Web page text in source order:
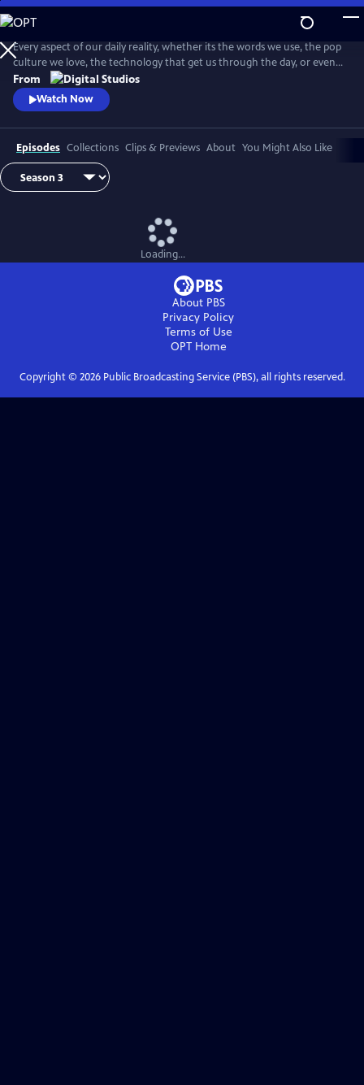
Skip
to
Main
Content
Every aspect of our daily reality, whether its the words we use, the pop
culture we love, the technology that get us through the day, or even
the identities we give ourselves, emerge from thousands of
intersecting histories. And on this show, we're going to explore them
ALL! . . . Okay, maybe not ALL, but you get the idea.
From
Watch Now
Episodes Collections Clips & Previews About You Might Also Like
Loading...
About PBS
Privacy Policy
Terms of Use
OPTHome
Copyright © 2026Public Broadcasting Service (PBS), all rights reserved.